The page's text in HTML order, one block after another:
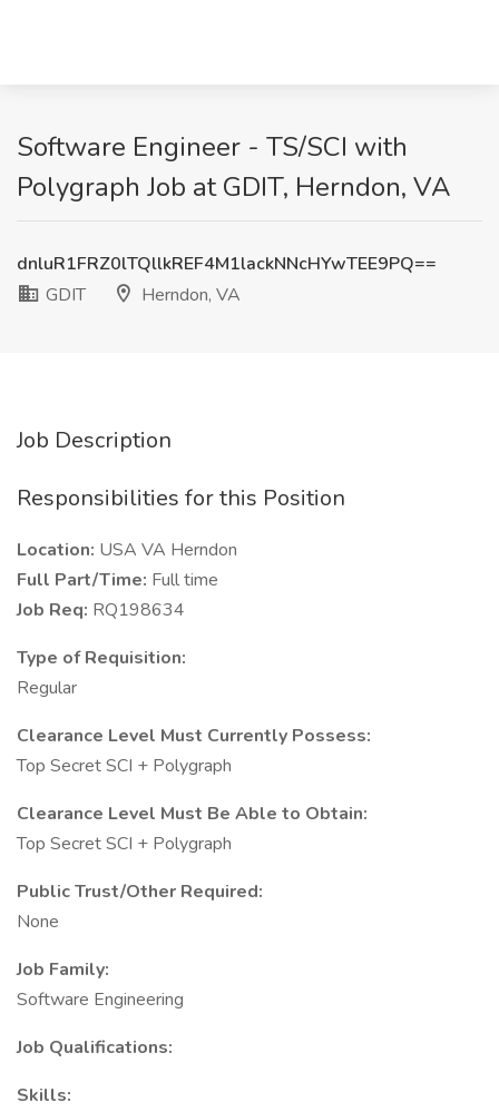
Software Engineer - TS/SCI with
Polygraph Job at GDIT, Herndon, VA
dnluR1FRZ0lTQllkREF4M1lackNNcHYwTEE9PQ==
GDIT
Herndon, VA
Job Description
Responsibilities for this Position
Location: USA VA Herndon
Full Part/Time: Full time
Job Req: RQ198634
Type of Requisition:
Regular
Clearance Level Must Currently Possess:
Top Secret SCI + Polygraph
Clearance Level Must Be Able to Obtain:
Top Secret SCI + Polygraph
Public Trust/Other Required:
None
Job Family:
Software Engineering
Job Qualifications:
Skills: